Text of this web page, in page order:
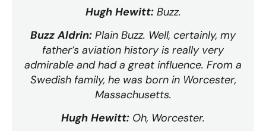
Hugh Hewitt:Buzz.
Buzz Aldrin: Plain Buzz. Well, certainly, my
father’s aviation history is really very
admirable and had a great influence. From a
Swedish family, he was born in Worcester,
Massachusetts.
Hugh Hewitt: Oh, Worcester.